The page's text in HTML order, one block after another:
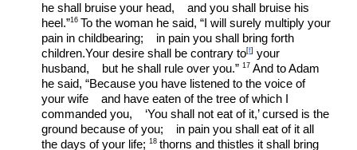
he shall bruise your head,    and you shall bruise his
heel.”16 To the woman he said, “I will surely multiply your
pain in childbearing;    in pain you shall bring forth
children.Your desire shall be contrary to[f] your
husband,    but he shall rule over you.” 17 And to Adam
he said, “Because you have listened to the voice of
your wife    and have eaten of the tree of which I
commanded you,    ‘You shall not eat of it,’ cursed is the
ground because of you;    in pain you shall eat of it all
the days of your life; 18 thorns and thistles it shall bring